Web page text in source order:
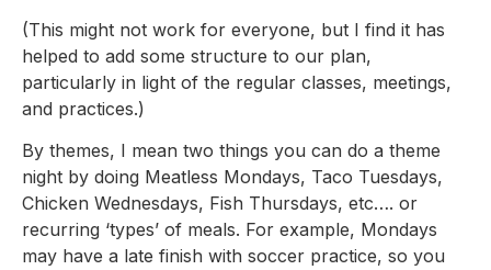
(This might not work for everyone, but I find it has
helped to add some structure to our plan,
particularly in light of the regular classes, meetings,
and practices.)
By themes, I mean two things you can do a theme
night by doing Meatless Mondays, Taco Tuesdays,
Chicken Wednesdays, Fish Thursdays, etc…. or
recurring ‘types’ of meals. For example, Mondays
may have a late finish with soccer practice, so you